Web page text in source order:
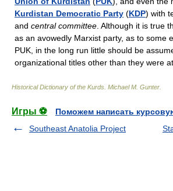
Kurdistan Democratic Party (KDP) with
and central committee . Although it is true
as an avowedly Marxist party, as to some
PUK, in the long run little should be
organizational titles other than they were
Historical Dictionary of the Kurds Michael M. Gunter
Игры ⚽
Поможем написать
Southeast Anatolia Project